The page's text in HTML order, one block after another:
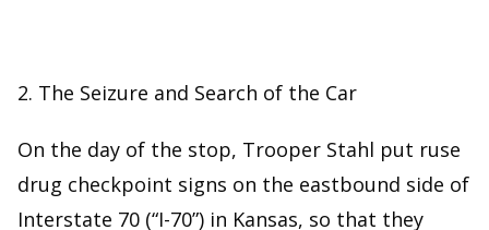
2. The Seizure and Search of the Car
On the day of the stop, Trooper Stahl put ruse
drug checkpoint signs on the eastbound side of
Interstate 70 (“I-70”) in Kansas, so that they